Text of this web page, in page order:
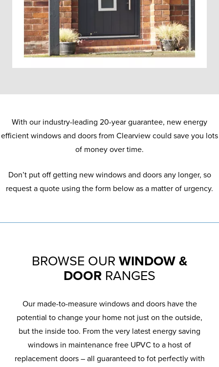
With our industry-leading 20-year guarantee, new energy
efficient windows and doors from Clearview could save you lots
of money over time.
Don’t put off getting new windows and doors any longer, so
request a quote using the form below as a matter of urgency.
BROWSE OUR WINDOW &
DOOR RANGES
Our made-to-measure windows and doors have the
potential to change your home not just on the outside,
but the inside too. From the very latest energy saving
windows in maintenance free UPVC to a host of
replacement doors – all guaranteed to fot perfectly with